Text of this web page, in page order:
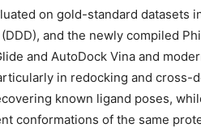
on gold-standard datasets
and the newly compiled
and AutoDock Vina and
in redocking and cross-
known ligand poses,
conformations of the same